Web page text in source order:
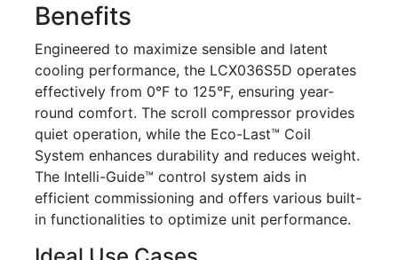
Benefits
Engineered to maximize sensible and latent
cooling performance, the LCX036S5D operates
effectively from 0°F to 125°F, ensuring year-
round comfort. The scroll compressor provides
quiet operation, while the Eco-Last™ Coil
System enhances durability and reduces weight.
The Intelli-Guide™ control system aids in
efficient commissioning and offers various built-
in functionalities to optimize unit performance.